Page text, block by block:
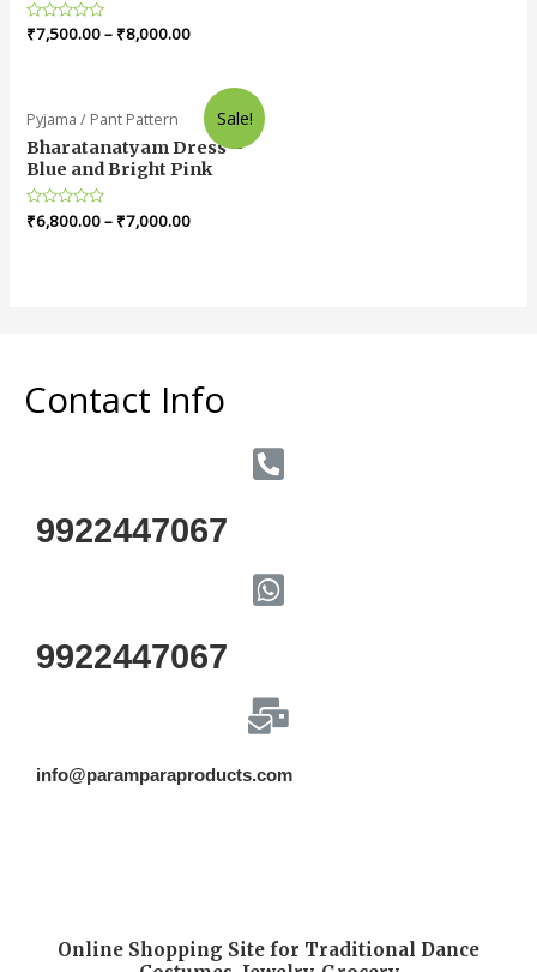
Rated
0
₹7,500.00– ₹8,000.00
Sale!
Pyjama / Pant Pattern
Bharatanatyam Dress –
Blue and Bright Pink
Rated
0
₹6,800.00– ₹7,000.00
Contact Info
9922447067
9922447067
info@paramparaproducts.com
Online Shopping Site for Traditional Dance